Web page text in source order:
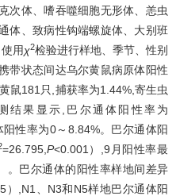
次体、嗜吞噬细胞无形体、恙虫
体、致病性钩端螺旋体、大别班
用χ2检验进行样地、季节、性别
带状态间达乌尔黄鼠病原体阳性
鼠181只,捕获率为1.44%,寄生虫
结果显示,巴尔通体阳性率为
性率为0～8.84%。巴尔通体阳
=26.795, P<0.001）,9月阳性率最
。巴尔通体的阳性率样地间差异
）,N1、N3和N5样地巴尔通体阳